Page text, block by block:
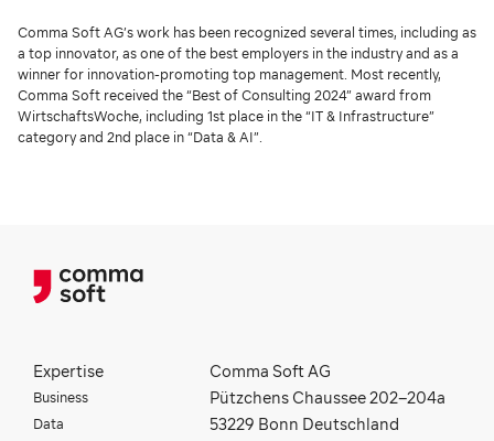
Comma Soft AG’s work has been recognized several times, including as
a top innovator, as one of the best employers in the industry and as a
winner for innovation-promoting top management. Most recently,
Comma Soft received the “Best of Consulting 2024” award from
WirtschaftsWoche, including 1st place in the “IT & Infrastructure”
category and 2nd place in “Data & AI”.
Expertise
Business
Data
Comma Soft AG
Pützchens Chaussee 202–204a
53229 Bonn Deutschland